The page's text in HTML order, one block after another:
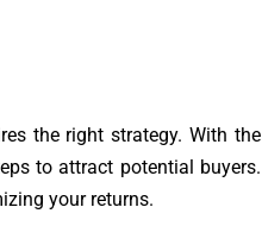
the right strategy. With the
to attract potential buyers.
your returns.